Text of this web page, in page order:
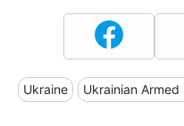
Ukraine Ukrainian Armed